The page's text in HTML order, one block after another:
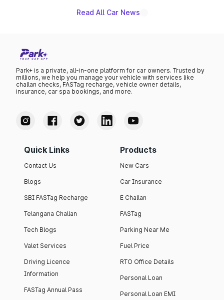
Read All Car News
Park+ is a private, all-in-one platform for car owners. Trusted by
millions, we help you manage your vehicle with services like
challan checks, FASTag recharge, vehicle owner details,
insurance, car spa bookings, and more.
Quick Links
Contact Us
Blogs
SBI FASTag Recharge
Telangana Challan
Tech Blogs
Valet Services
Driving Licence
Information
FASTag Annual Pass
Products
New Cars
Car Insurance
E Challan
FASTag
Parking Near Me
Fuel Price
RTO Office Details
Personal Loan
Personal Loan EMI